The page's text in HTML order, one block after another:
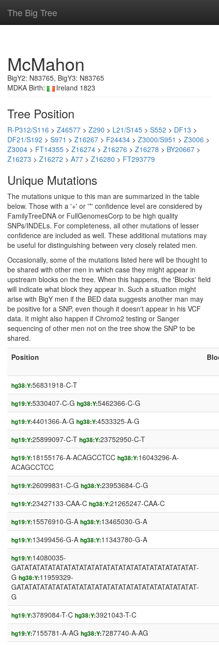
The Big Tree
McMahon
BigY2: N83765, BigY3: N83765
MDKA Birth:
Ireland 1823
Tree Position
R-P312/S116 > Z46577 > Z290 > L21/S145 > S552 > DF13 >
DF21/S192 > S971 > Z16267 > F24434 > Z3000/S951 > Z3006 >
Z3004 > FT14355 > Z16274 > Z16276 > Z16278 > BY20667 >
Z16273 > Z16272 > A77 > Z16280 > FT293779
Unique Mutations
The mutations unique to this man are summarized in the table
below. Those with a '+' or '*' confidence level are considered by
FamilyTreeDNA or FullGenomesCorp to be high quality
SNPs/INDELs. For completeness, all other mutations of lesser
confidence are included as well. These additional mutations may
be useful for distinguishing between very closely related men.
Occasionally, some of the mutations listed here will be thought to
be shared with other men in which case they might appear in
upstream blocks on the tree. When this happens, the 'Blocks' field
will indicate what block they appear in. Such a situation might
arise with BigY men if the BED data suggests another man may
be positive for a SNP, even though it doesn't appear in his VCF
data. It might also happen if Chromo2 testing or Sanger
sequencing of other men not on the tree show the SNP to be
shared.
Position
hg38:Y:56831918-C-T
hg19:Y:5330407-C-G hg38:Y:5462366-C-G
hg19:Y:4401366-A-G hg38:Y:4533325-A-G
hg19:Y:25899097-C-T hg38:Y:23752950-C-T
hg19:Y:18155176-A-ACAGCCTCC hg38:Y:16043296-A-
ACAGCCTCC
hg19:Y:26099831-C-G hg38:Y:23953684-C-G
hg19:Y:23427133-CAA-C hg38:Y:21265247-CAA-C
hg19:Y:15576910-G-A hg38:Y:13465030-G-A
hg19:Y:13499456-G-A hg38:Y:11343780-G-A
hg19:Y:14080035-
GATATATATATATATATATATATATATATATATATATATATATATAT-
G hg38:Y:11959329-
GATATATATATATATATATATATATATATATATATATATATATATAT-
G
hg19:Y:3789084-T-C hg38:Y:3921043-T-C
hg19:Y:7155781-A-AG hg38:Y:7287740-A-AG